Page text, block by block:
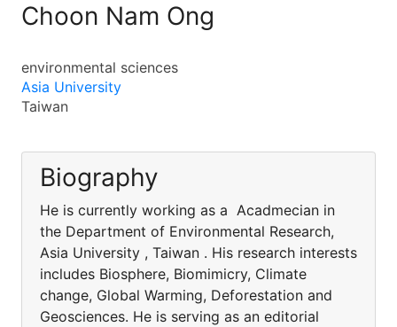
Choon Nam Ong
environmental sciences
Asia University
Taiwan
Biography
He is currently working as a Acadmecian in
the Department of Environmental Research,
Asia University , Taiwan . His research interests
includes Biosphere, Biomimicry, Climate
change, Global Warming, Deforestation and
Geosciences. He is serving as an editorial